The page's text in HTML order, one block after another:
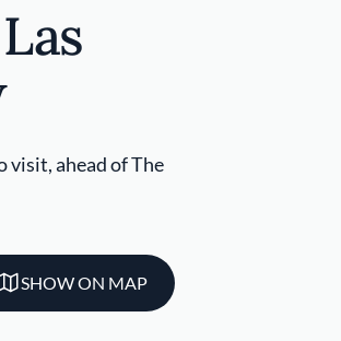
visit, ahead of The
SHOW ON MAP